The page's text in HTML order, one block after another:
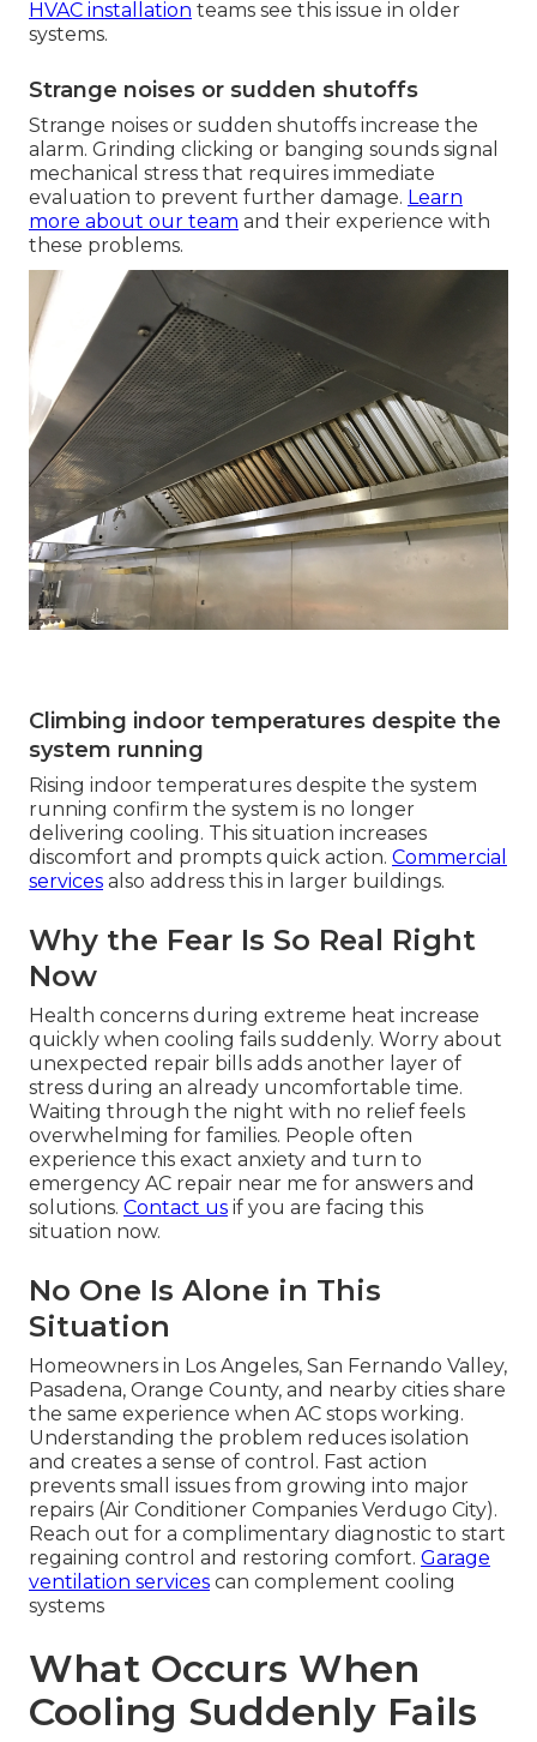
HVAC installation teams see this issue in older
systems.
Strange noises or sudden shutoffs
Strange noises or sudden shutoffs increase the
alarm. Grinding clicking or banging sounds signal
mechanical stress that requires immediate
evaluation to prevent further damage. Learn
more about our team and their experience with
these problems.
Climbing indoor temperatures despite the
system running
Rising indoor temperatures despite the system
running confirm the system is no longer
delivering cooling. This situation increases
discomfort and prompts quick action. Commercial
services also address this in larger buildings.
Why the Fear Is So Real Right
Now
Health concerns during extreme heat increase
quickly when cooling fails suddenly. Worry about
unexpected repair bills adds another layer of
stress during an already uncomfortable time.
Waiting through the night with no relief feels
overwhelming for families. People often
experience this exact anxiety and turn to
emergency AC repair near me for answers and
solutions. Contact us if you are facing this
situation now.
No One Is Alone in This
Situation
Homeowners in Los Angeles, San Fernando Valley,
Pasadena, Orange County, and nearby cities share
the same experience when AC stops working.
Understanding the problem reduces isolation
and creates a sense of control. Fast action
prevents small issues from growing into major
repairs (Air Conditioner Companies Verdugo City).
Reach out for a complimentary diagnostic to start
regaining control and restoring comfort. Garage
ventilation services can complement cooling
systems
What Occurs When
Cooling Suddenly Fails